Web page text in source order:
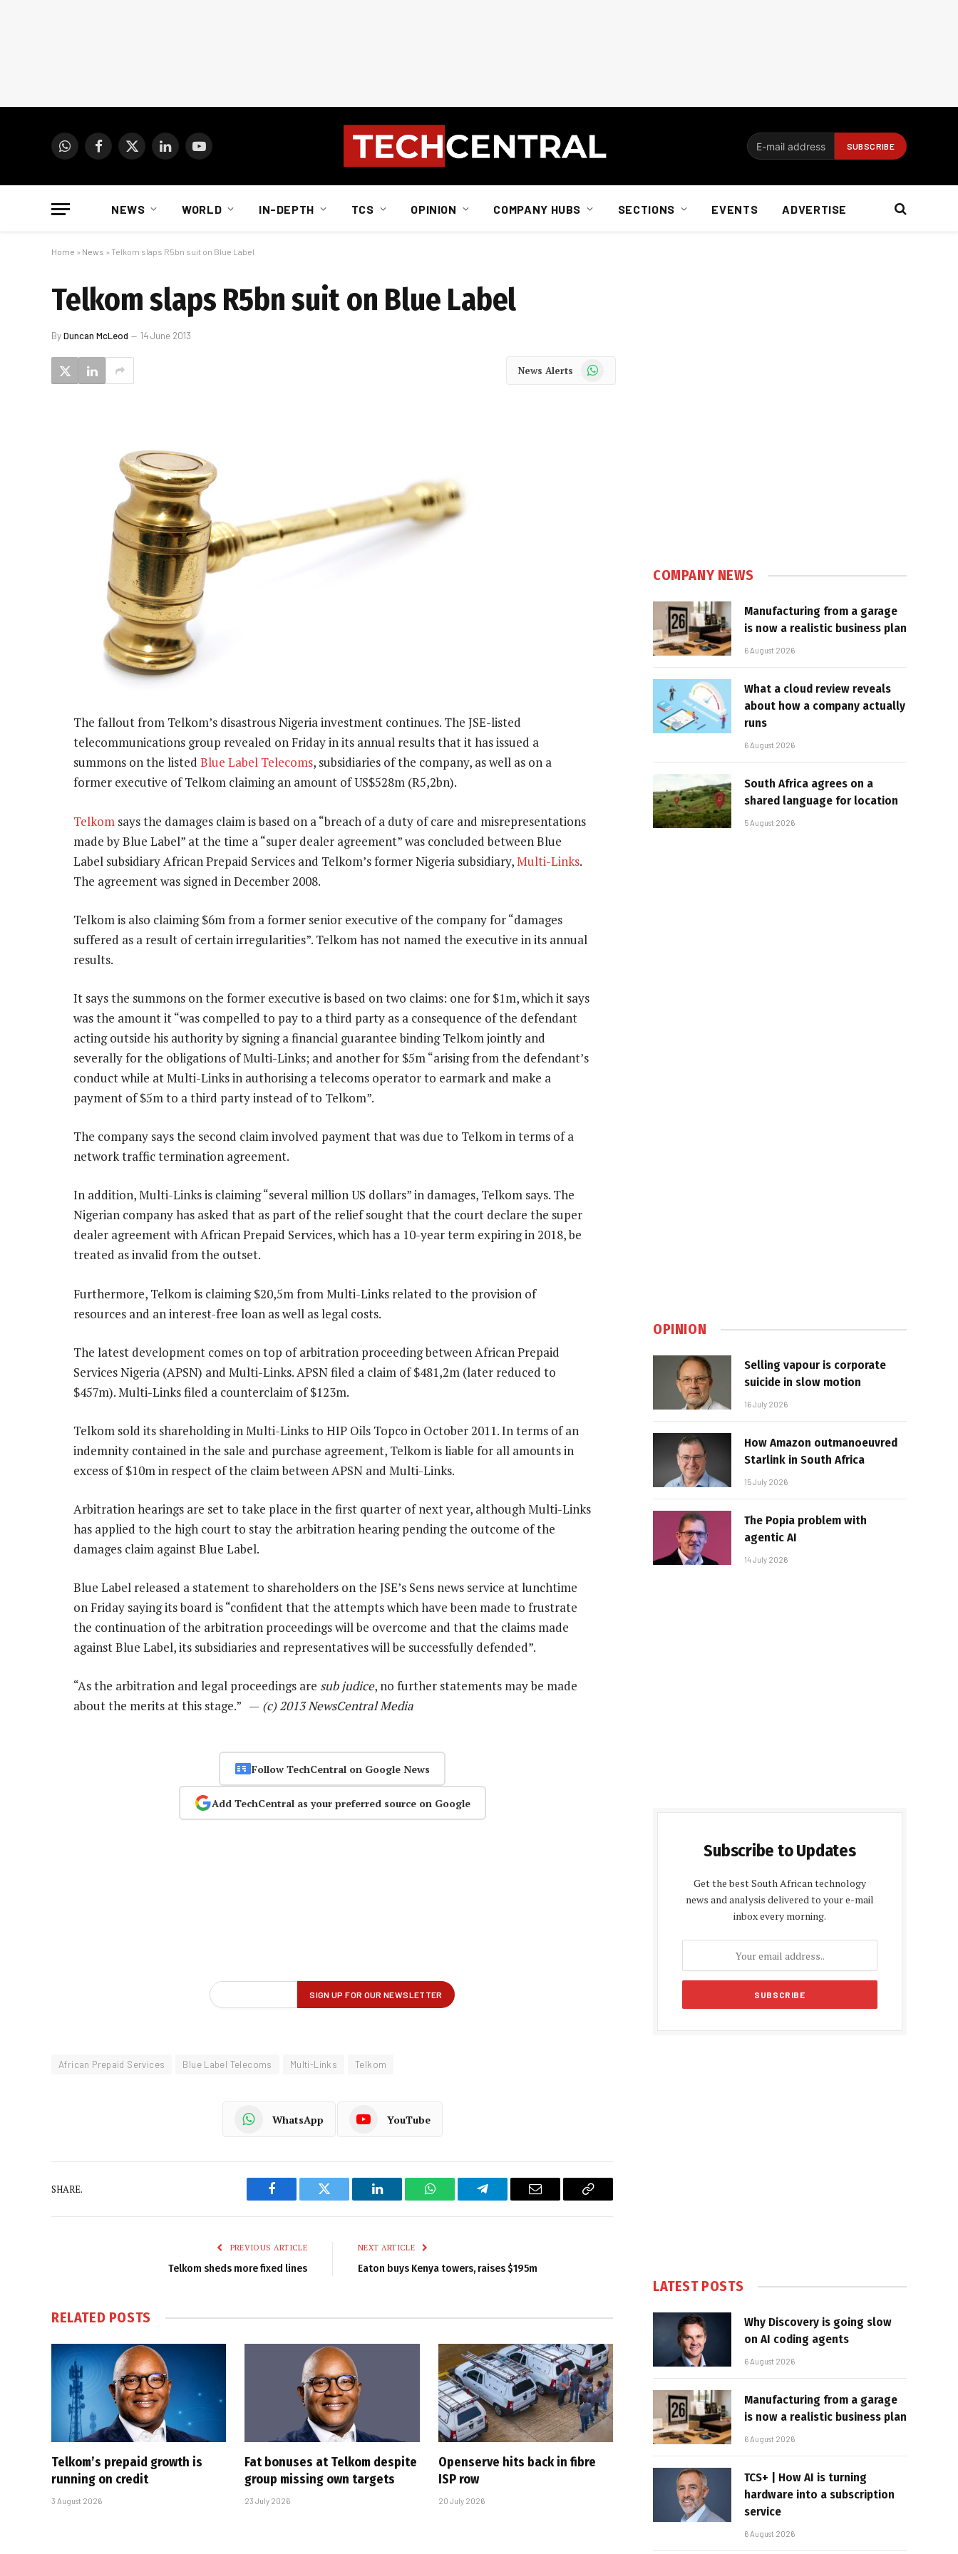
WhatsAppFacebook
X
LinkedInYouTube
NEWS WORLD IN-DEPTH TCS OPINION COMPANY HUBS SECTIONS EVENTS ADVERTISE
Home » News » Telkom slaps R5bn suit on Blue Label
Telkom slaps R5bn suit on Blue Label
ByDuncan McLeod 14 June 2013
News Alerts WhatsApp
The fallout from Telkom’s disastrous Nigeria investment continues. The JSE-listed
telecommunications group revealed on Friday in its annual results that it has issued a
summons on the listed Blue Label Telecoms, subsidiaries of the company, as well as on a
former executive of Telkom claiming an amount of US$528m (R5,2bn).
Telkom says the damages claim is based on a “breach of a duty of care and misrepresentations
made by Blue Label” at the time a “super dealer agreement” was concluded between Blue
Label subsidiary African Prepaid Services and Telkom’s former Nigeria subsidiary,Multi-Links.
The agreement was signed in December 2008.
Telkom is also claiming $6m from a former senior executive of the company for “damages
suffered as a result of certain irregularities”. Telkom has not named the executive in its annual
results.
It says the summons on the former executive is based on two claims: one for $1m, which it says
was the amount it “was compelled to pay to a third party as a consequence of the defendant
acting outside his authority by signing a financial guarantee binding Telkom jointly and
severally for the obligations of Multi-Links; and another for $5m “arising from the defendant’s
conduct while at Multi-Links in authorising a telecoms operator to earmark and make a
payment of $5m to a third party instead of to Telkom”.
The company says the second claim involved payment that was due to Telkom in terms of a
network traffic termination agreement.
In addition, Multi-Links is claiming “several million US dollars” in damages, Telkom says. The
Nigerian company has asked that as part of the relief sought that the court declare the super
dealer agreement with African Prepaid Services, which has a 10-year term expiring in 2018, be
treated as invalid from the outset.
Furthermore, Telkom is claiming $20,5m from Multi-Links related to the provision of
resources and an interest-free loan as well as legal costs.
The latest development comes on top of arbitration proceeding between African Prepaid
Services Nigeria (APSN) and Multi-Links. APSN filed a claim of $481,2m (later reduced to
$457m). Multi-Links filed a counterclaim of $123m.
Telkom sold its shareholding in Multi-Links to HIP Oils Topco in October 2011. In terms of an
indemnity contained in the sale and purchase agreement, Telkom is liable for all amounts in
excess of $10m in respect of the claim between APSN and Multi-Links.
Arbitration hearings are set to take place in the first quarter of next year, although Multi-Links
has applied to the high court to stay the arbitration hearing pending the outcome of the
damages claim against Blue Label.
Blue Label released a statement to shareholders on the JSE’s Sens news service at lunchtime
on Friday saying its board is “confident that the attempts which have been made to frustrate
the continuation of the arbitration proceedings will be overcome and that the claims made
against Blue Label, its subsidiaries and representatives will be successfully defended”.
“As the arbitration and legal proceedings are sub judice, no further statements may be made
about the merits at this stage.” — (c) 2013 NewsCentral Media
Follow TechCentral on Google News
Add TechCentral as your preferred source on Google
African Prepaid Services Blue Label Telecoms Multi-Links Telkom
WhatsApp YouTube
SHARE.
Facebook Twitter LinkedIn WhatsAppTelegram Email
Copy
PREVIOUS ARTICLE
Telkom sheds more fixed lines
NEXT ARTICLE
Eaton buys Kenya towers, raises $195m
RELATED POSTS
Telkom’s prepaid growth is
running on credit
3 August 2026
Fat bonuses at Telkom despite
group missing own targets
23 July 2026
Openserve hits back in fibre
ISP row
20 July 2026
COMPANY NEWS
Manufacturing from a garage
is now a realistic business plan
6 August 2026
What a cloud review reveals
about how a company actually
runs
6 August 2026
South Africa agrees on a
shared language for location
5 August 2026
OPINION
Selling vapour is corporate
suicide in slow motion
16 July 2026
How Amazon outmanoeuvred
Starlink in South Africa
15 July 2026
The Popia problem with
agentic AI
14 July 2026
Subscribe to Updates
Get the best South African technology
news and analysis delivered to your e-mail
inbox every morning.
LATEST POSTS
Why Discovery is going slow
on AI coding agents
6 August 2026
Manufacturing from a garage
is now a realistic business plan
6 August 2026
TCS+ | How AI is turning
hardware into a subscription
service
6 August 2026